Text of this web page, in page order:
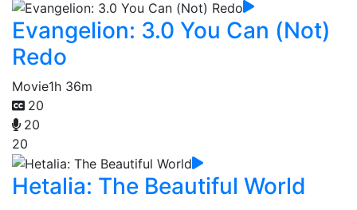
Evangelion: 3.0 You Can (Not)
Redo
Movie1h 36m
20
20
20
Hetalia: The Beautiful World